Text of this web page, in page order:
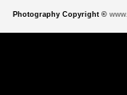
Photography Copyright ©